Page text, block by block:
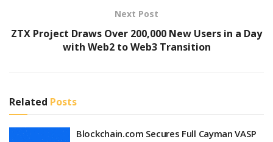
Next Post
ZTX Project Draws Over 200,000 New Users in a Day
with Web2 to Web3 Transition
Related Posts
Blockchain.com Secures Full Cayman VASP